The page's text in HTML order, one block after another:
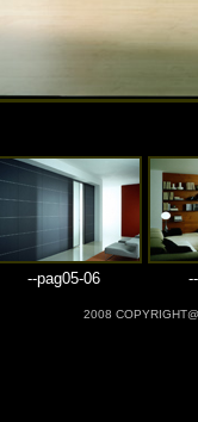
--pag05-06
2008